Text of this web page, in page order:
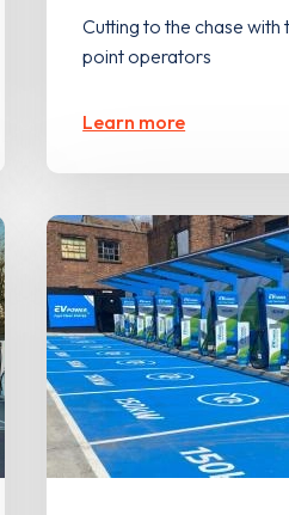
Cutting to the chase with
point operators
Learn more